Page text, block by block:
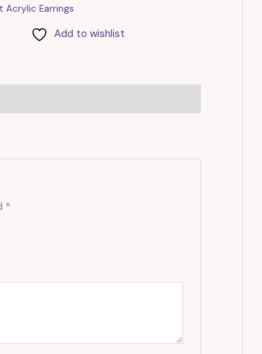
Acrylic Earrings
Add to wishlist
*